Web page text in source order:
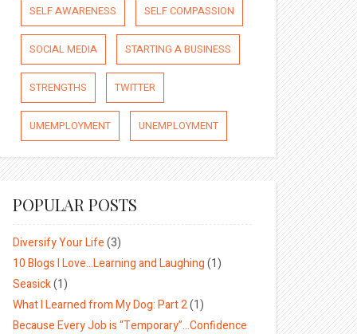
SELF AWARENESS SELF COMPASSION
SOCIAL MEDIA STARTING A BUSINESS
STRENGTHS TWITTER
UMEMPLOYMENT UNEMPLOYMENT
POPULAR POSTS
Diversify Your Life(3)
10 Blogs I Love…Learning and Laughing(1)
Seasick(1)
What I Learned from My Dog: Part 2(1)
Because Every Job is “Temporary”…Confidence